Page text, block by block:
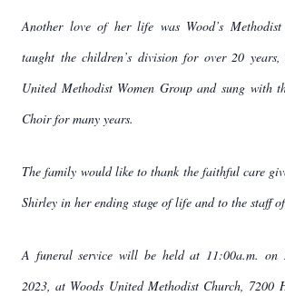
Another love of her life was Wood’s Methodist
taught the children’s division for over 20
United Methodist Women Group and sung with
Choir for many years.
The family would like to thank the faithful care
Shirley in her ending stage of life and to the staff
A funeral service will be held at 11:00a.m. on
2023, at Woods United Methodist Church, 7200